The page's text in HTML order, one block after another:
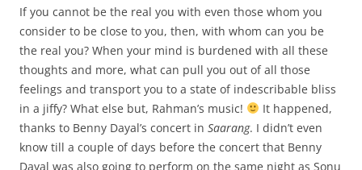
If you cannot be the real you with even those whom you
consider to be close to you, then, with whom can you be
the real you? When your mind is burdened with all these
thoughts and more, what can pull you out of all those
feelings and transport you to a state of indescribable bliss
in a jiffy? What else but, Rahman’s music!
It happened,
thanks to Benny Dayal’s concert in Saarang. I didn’t even
know till a couple of days before the concert that Benny
Dayal was also going to perform on the same night as Sonu